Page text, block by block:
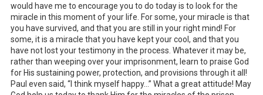
would have me to encourage you to do today is to look for the
miracle in this moment of your life. For some, your miracle is that
you have survived, and that you are still in your right mind! For
some, it is a miracle that you have kept your cool, and that you
have not lost your testimony in the process. Whatever it may be,
rather than weeping over your imprisonment, learn to praise God
for His sustaining power, protection, and provisions through it all!
Paul even said, “I think myself happy…” What a great attitude! May